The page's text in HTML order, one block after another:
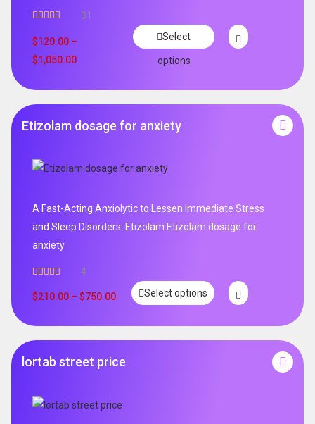
out of 5
31
$120.00 –
$1,050.00
Select
options
Etizolam dosage for anxiety
A Fast-Acting Anxiolytic to Lessen Immediate Stress
and Sleep Disorders: Etizolam Etizolam dosage for
anxiety
out of 5
4
$210.00 – $750.00 Select options
lortab street price